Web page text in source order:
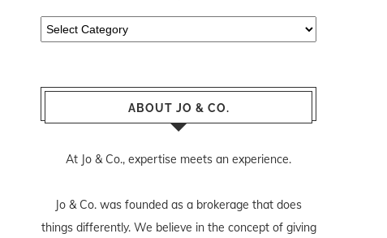
Categories
ABOUT JO & CO.
At Jo & Co., expertise meets an experience.
Jo & Co. was founded as a brokerage that does
things differently. We believe in the concept of giving